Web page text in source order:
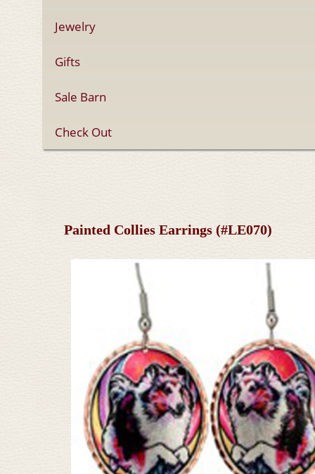
Jewelry
Gifts
Sale Barn
Check Out
Painted Collies Earrings (#LE070)